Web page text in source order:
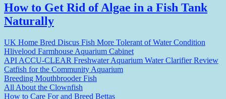
How to Get Rid of Algae in a Fish Tank
Naturally
UK Home Bred Discus Fish More Tolerant of Water Condition
Hlivelood Farmhouse Aquarium Cabinet
API ACCU-CLEAR Freshwater Aquarium Water Clarifier Review
Catfish for the Community Aquarium
Breeding Mouthbrooder Fish
All About the Clownfish
How to Care For and Breed Bettas